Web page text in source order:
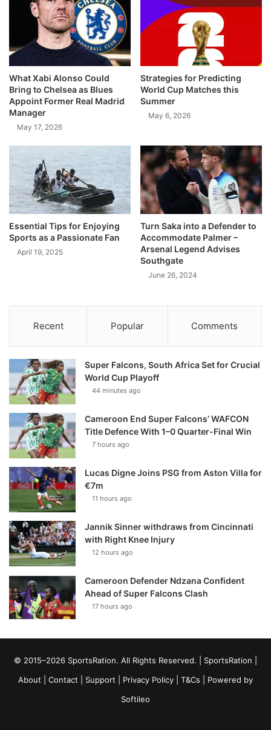
What Xabi Alonso Could
Bring to Chelsea as Blues
Appoint Former Real Madrid
Manager
May 17, 2026
Strategies for Predicting
World Cup Matches this
Summer
May 6, 2026
Essential Tips for Enjoying
Sports as a Passionate Fan
April 19, 2025
Turn Saka into a Defender to
Accommodate Palmer –
Arsenal Legend Advises
Southgate
June 26, 2024
Recent Popular Comments
Super Falcons, South Africa Set for Crucial
World Cup Playoff
44 minutes ago
Cameroon End Super Falcons’ WAFCON
Title Defence With 1–0 Quarter-Final Win
7 hours ago
Lucas Digne Joins PSG from Aston Villa for
€7m
11 hours ago
Jannik Sinner withdraws from Cincinnati
with Right Knee Injury
12 hours ago
Cameroon Defender Ndzana Confident
Ahead of Super Falcons Clash
17 hours ago
© 2015–2026 SportsRation. All Rights Reserved. | SportsRation
About
Contact Support Privacy Policy T&Cs | Powered by
Softileo